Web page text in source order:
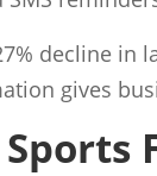
decline
gives